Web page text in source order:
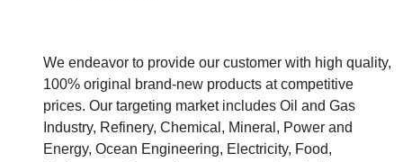
We endeavor to provide our customer with high quality,
100% original brand-new products at competitive
prices. Our targeting market includes Oil and Gas
Industry, Refinery, Chemical, Mineral, Power and
Energy, Ocean Engineering, Electricity, Food,